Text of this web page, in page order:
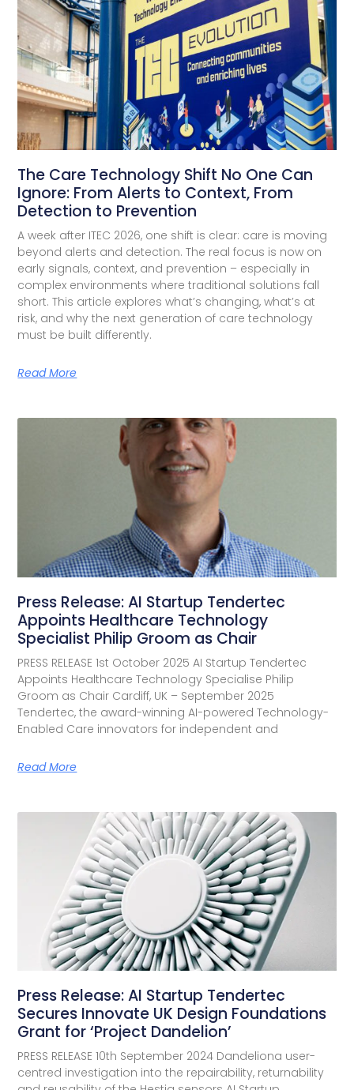
The Care Technology Shift No One Can
Ignore: From Alerts to Context, From
Detection to Prevention
A week after ITEC 2026, one shift is clear: care is moving
beyond alerts and detection. The real focus is now on
early signals, context, and prevention – especially in
complex environments where traditional solutions fall
short. This article explores what’s changing, what’s at
risk, and why the next generation of care technology
must be built differently.
Read More
Press Release: AI Startup Tendertec
Appoints Healthcare Technology
Specialist Philip Groom as Chair
PRESS RELEASE 1st October 2025 AI Startup Tendertec
Appoints Healthcare Technology Specialise Philip
Groom as Chair Cardiff, UK – September 2025
Tendertec, the award-winning AI-powered Technology-
Enabled Care innovators for independent and
Read More
Press Release: AI Startup Tendertec
Secures Innovate UK Design Foundations
Grant for ‘Project Dandelion’
PRESS RELEASE 10th September 2024 Dandeliona user-
centred investigation into the repairability, returnability